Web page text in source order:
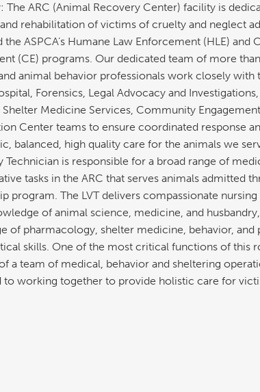
The ARC (Animal Recovery Center) facility is
rehabilitation of victims of cruelty and neglect
the ASPCA’s Humane Law Enforcement (HLE) and
(CE) programs. Our dedicated team of more
animal behavior professionals work closely with
Forensics, Legal Advocacy and
Shelter Medicine Services, Community
Center teams to ensure coordinated response
balanced, high quality care for the animals we
Technician is responsible for a broad range of
tasks in the ARC that serves animals admitted
program. The LVT delivers compassionate nursing
of animal science, medicine, and
of pharmacology, shelter medicine, behavior, and
skills. One of the most critical functions of this
a team of medical, behavior and sheltering
to working together to provide holistic care for